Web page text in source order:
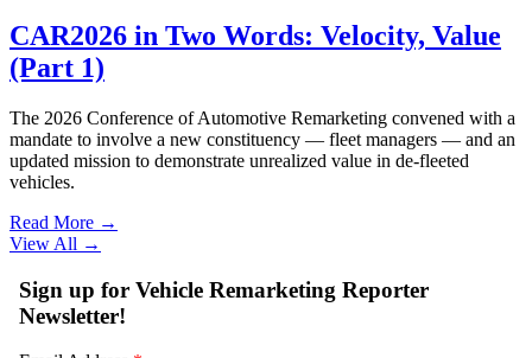
CAR2026 in Two Words: Velocity, Value
(Part 1)
The 2026 Conference of Automotive Remarketing convened with a
mandate to involve a new constituency — fleet managers — and an
updated mission to demonstrate unrealized value in de-fleeted
vehicles.
Read More →
View All →